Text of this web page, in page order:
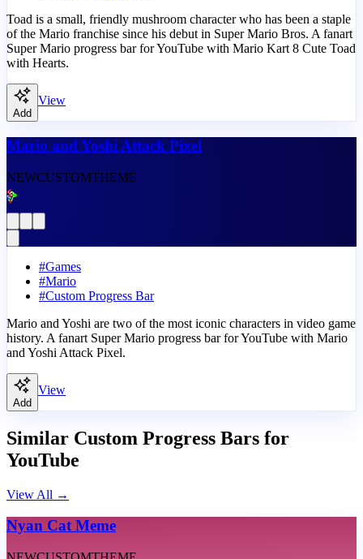
Toad is a small, friendly mushroom character who has been a staple
of the Mario franchise since his debut in Super Mario Bros. A fanart
Super Mario progress bar for YouTube with Mario Kart 8 Cute Toad
with Hearts.
Add
View
Mario and Yoshi Attack Pixel
NEWCUSTOMTHEME
#Games
#Mario
#Custom Progress Bar
Mario and Yoshi are two of the most iconic characters in video game
history. A fanart Super Mario progress bar for YouTube with Mario
and Yoshi Attack Pixel.
Add
View
Similar Custom Progress Bars for
YouTube
View All →
Nyan Cat Meme